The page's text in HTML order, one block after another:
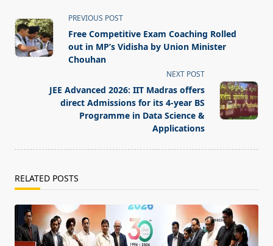
<span
class="nav-
subtitle
screen-
text">Page</span>
PREVIOUS POST
Free Competitive Exam Coaching Rolled
out in MP’s Vidisha by Union Minister
Chouhan
NEXT POST
JEE Advanced 2026: IIT Madras offers
direct Admissions for its 4-year BS
Programme in Data Science &
Applications
RELATED POSTS